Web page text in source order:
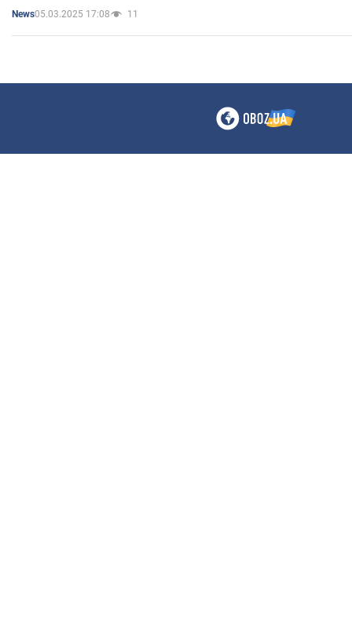
News05.03.2025 17:08 11